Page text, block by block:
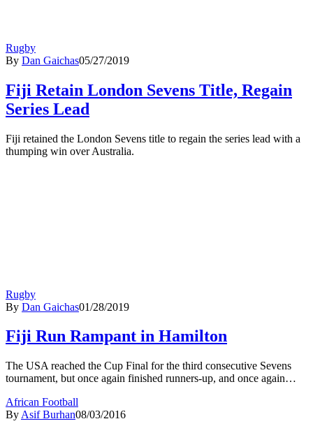
Rugby
By Dan Gaichas05/27/2019
Fiji Retain London Sevens Title, Regain
Series Lead
Fiji retained the London Sevens title to regain the series lead with a
thumping win over Australia.
Rugby
By Dan Gaichas01/28/2019
Fiji Run Rampant in Hamilton
The USA reached the Cup Final for the third consecutive Sevens
tournament, but once again finished runners-up, and once again…
African Football
By Asif Burhan08/03/2016